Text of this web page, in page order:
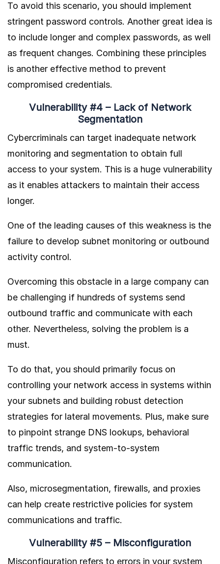
To avoid this scenario, you should implement
stringent password controls. Another great idea is
to include longer and complex passwords, as well
as frequent changes. Combining these principles
is another effective method to prevent
compromised credentials.
Vulnerability #4 – Lack of Network
Segmentation
Cybercriminals can target inadequate network
monitoring and segmentation to obtain full
access to your system. This is a huge vulnerability
as it enables attackers to maintain their access
longer.
One of the leading causes of this weakness is the
failure to develop subnet monitoring or outbound
activity control.
Overcoming this obstacle in a large company can
be challenging if hundreds of systems send
outbound traffic and communicate with each
other. Nevertheless, solving the problem is a
must.
To do that, you should primarily focus on
controlling your network access in systems within
your subnets and building robust detection
strategies for lateral movements. Plus, make sure
to pinpoint strange DNS lookups, behavioral
traffic trends, and system-to-system
communication.
Also, microsegmentation, firewalls, and proxies
can help create restrictive policies for system
communications and traffic.
Vulnerability #5 – Misconfiguration
Misconfiguration refers to errors in your system